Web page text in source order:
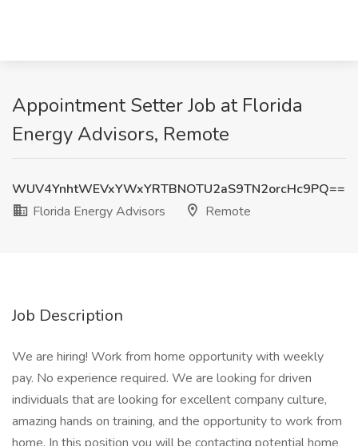
Appointment Setter Job at Florida
Energy Advisors, Remote
WUV4YnhtWEVxYWxYRTBNOTU2aS9TN2orcHc9PQ==
Florida Energy Advisors
Remote
Job Description
We are hiring! Work from home opportunity with weekly
pay. No experience required. We are looking for driven
individuals that are looking for excellent company culture,
amazing hands on training, and the opportunity to work from